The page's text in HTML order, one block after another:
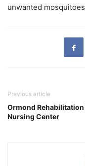
unwanted
Previous article
Ormond Rehabilitation
Nursing Center